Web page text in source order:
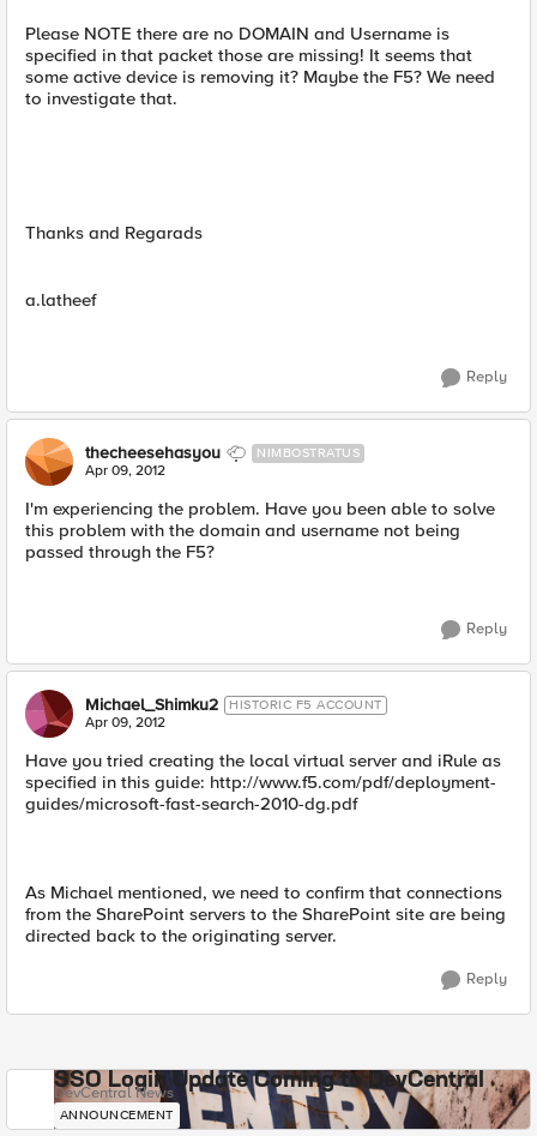
Please NOTE there are no DOMAIN and Username is
specified in that packet those are missing! It seems that
some active device is removing it? Maybe the F5? We need
to investigate that.
Thanks and Regarads
a.latheef
Reply
thecheesehasyou NIMBOSTRATUS
Apr 09, 2012
I'm experiencing the problem. Have you been able to solve
this problem with the domain and username not being
passed through the F5?
Reply
Michael_Shimku2 HISTORIC F5 ACCOUNT
Apr 09, 2012
Have you tried creating the local virtual server and iRule as
specified in this guide: http://www.f5.com/pdf/deployment-
guides/microsoft-fast-search-2010-dg.pdf
As Michael mentioned, we need to confirm that connections
from the SharePoint servers to the SharePoint site are being
directed back to the originating server.
Reply
SSO Login Update Coming to DevCentral
DevCentral News
ANNOUNCEMENT